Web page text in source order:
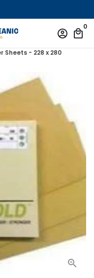
account_circle local_mall
0
Sheets - 228 x 280